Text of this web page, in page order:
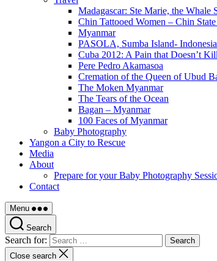
Madagascar: Ste Marie, the Whale
Chin Tattooed Women – Chin
Myanmar
PASOLA, Sumba Island- Indonesia
Cuba 2012: A Pain that Doesn’t
Pere Pedro Akamasoa
Cremation of the Queen of Ubud
The Moken Myanmar
The Tears of the Ocean
Bagan – Myanmar
100 Faces of Myanmar
Baby Photography
Yangon a City to Rescue
Media
About
Prepare for your Baby Photography
Contact
Menu
Search
Search for:
Close search